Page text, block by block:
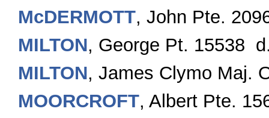
McDERMOTT, John Pte.
MILTON, George Pt. 15538
MILTON, James Clymo Maj.
MOORCROFT, Albert Pte.